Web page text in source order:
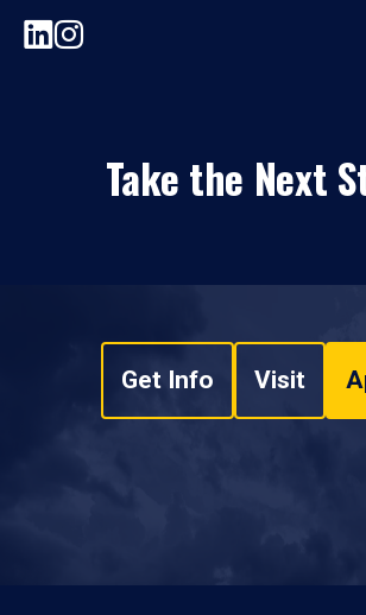
Take the Next
Get Info Visit